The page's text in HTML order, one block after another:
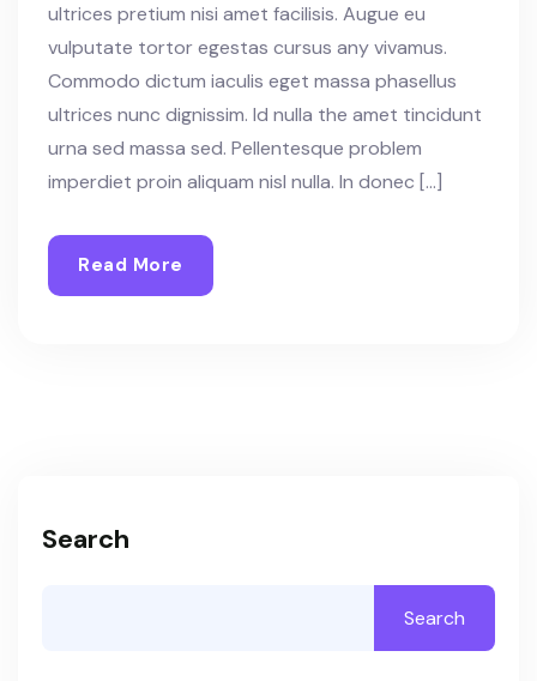
ultrices pretium nisi amet facilisis. Augue eu
vulputate tortor egestas cursus any vivamus.
Commodo dictum iaculis eget massa phasellus
ultrices nunc dignissim. Id nulla the amet tincidunt
urna sed massa sed. Pellentesque problem
imperdiet proin aliquam nisl nulla. In donec […]
Read More
Search
Search